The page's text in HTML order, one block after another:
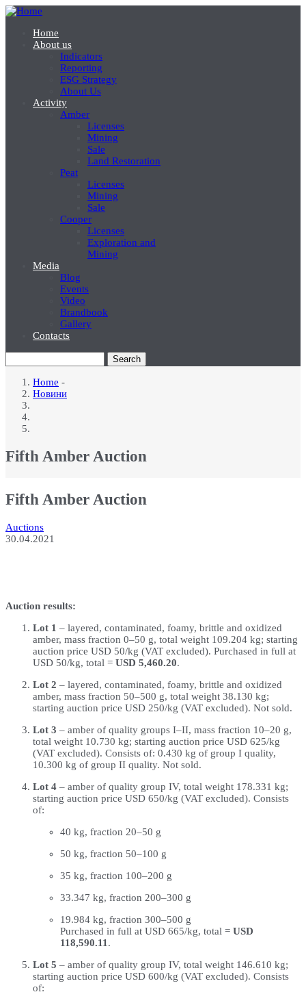
Skip
content
Основна
навігація
головне
Home
About us
Indicators
Reporting
ESG Strategy
About Us
Activity
Amber
Licenses
Mining
Sale
Land Restoration
Peat
Licenses
Mining
Sale
Cooper
Licenses
Exploration and
Mining
Media
Blog
Events
Video
Brandbook
Gallery
Contacts
Breadcrumb
Home -
Новини
Fifth Amber Auction
Fifth Amber Auction
Auctions
30.04.2021
Auction results:
Lot 1 – layered, contaminated, foamy, brittle and oxidized
amber, mass fraction 0–50 g, total weight 109.204 kg; starting
auction price USD 50/kg (VAT excluded). Purchased in full at
USD 50/kg, total = USD 5,460.20.
Lot 2 – layered, contaminated, foamy, brittle and oxidized
amber, mass fraction 50–500 g, total weight 38.130 kg;
starting auction price USD 250/kg (VAT excluded). Not sold.
Lot 3 – amber of quality groups I–II, mass fraction 10–20 g,
total weight 10.730 kg; starting auction price USD 625/kg
(VAT excluded). Consists of: 0.430 kg of group I quality,
10.300 kg of group II quality. Not sold.
Lot 4 – amber of quality group IV, total weight 178.331 kg;
starting auction price USD 650/kg (VAT excluded). Consists
of:
40 kg, fraction 20–50 g
50 kg, fraction 50–100 g
35 kg, fraction 100–200 g
33.347 kg, fraction 200–300 g
19.984 kg, fraction 300–500 g
Purchased in full at USD 665/kg, total = USD
118,590.11 .
Lot 5 – amber of quality group IV, total weight 146.610 kg;
starting auction price USD 600/kg (VAT excluded). Consists
of: